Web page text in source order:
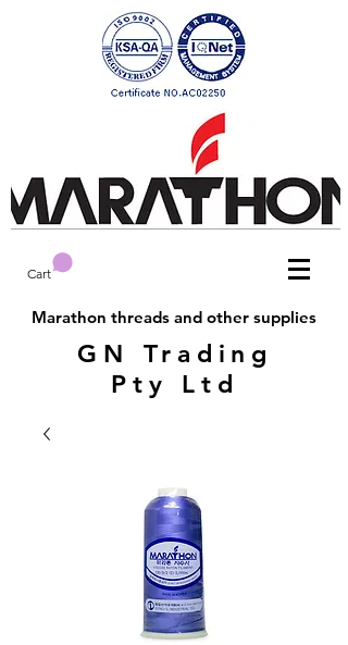
Cart
Marathon threads and other supplies
GN Trading
Pty Ltd